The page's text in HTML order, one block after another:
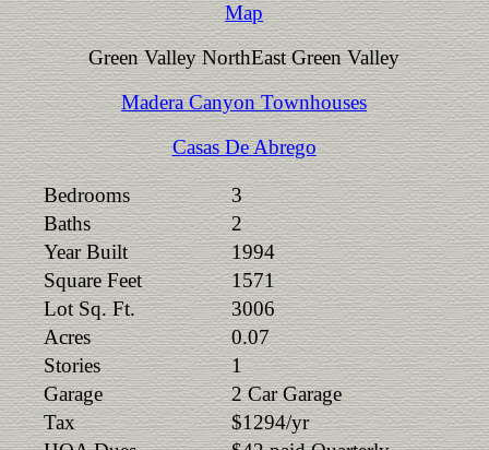
Map
Green Valley NorthEast Green Valley
Madera Canyon Townhouses
Casas De Abrego
Bedrooms
3
Baths
2
Year Built
1994
Square Feet
1571
Lot Sq. Ft.
3006
Acres
0.07
Stories
1
Garage
2 Car Garage
Tax
$1294/yr